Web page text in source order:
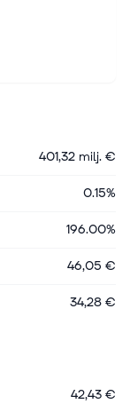
401,32 milj. €
0.15%
196.00%
46,05 €
34,28 €
42,43 €